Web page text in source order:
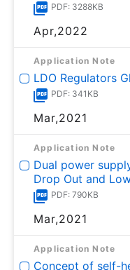
PDF: 3288KB
Apr,2022
Application Note
LDO Regulators
PDF: 341KB
Mar,2021
Application Note
Dual power
Drop Out and
PDF: 790KB
Mar,2021
Application Note
Concept of self-